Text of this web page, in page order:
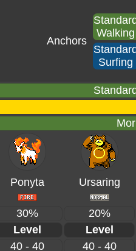
Anchors
Walking
Surfing
Ponyta Ursaring
30%
20%
Level
Level
40 - 40
40 - 40